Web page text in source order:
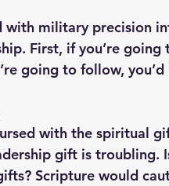
with military precision
First, if you’re going
going to follow,
with the spiritual
gift is troubling.
Scripture would